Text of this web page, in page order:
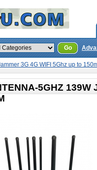
Go
3G 4G WIFI 5Ghz up to
5GHZ 139W